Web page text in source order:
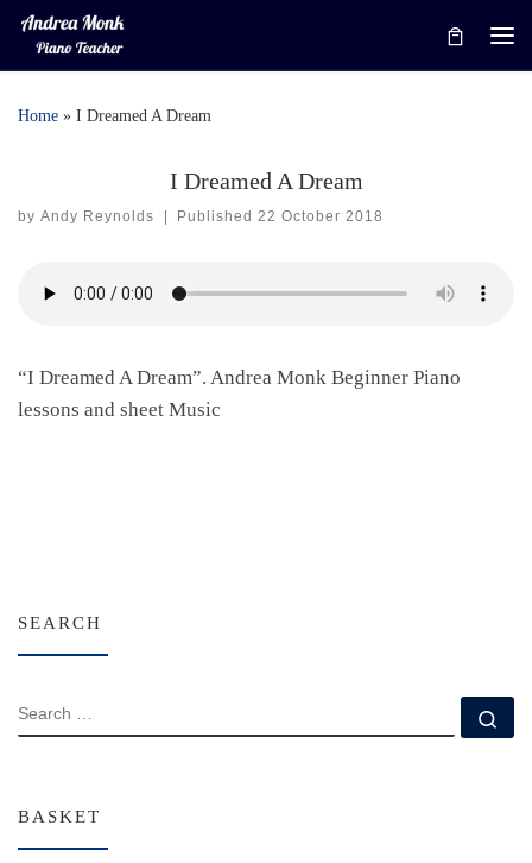
Skip to content
Home » I Dreamed A Dream
I Dreamed A Dream
by Andy Reynolds Published22 October 2018
“I Dreamed A Dream”. Andrea Monk Beginner Piano
lessons and sheet Music
SEARCH
SEARCH
BASKET